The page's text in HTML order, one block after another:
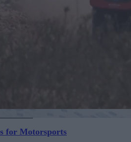
for Motorsports